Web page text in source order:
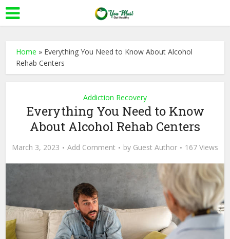
Home » Everything You Need to Know About Alcohol
Rehab Centers
Addiction Recovery
Everything You Need to Know
About Alcohol Rehab Centers
March 3, 2023 Add Comment by Guest Author 167 Views